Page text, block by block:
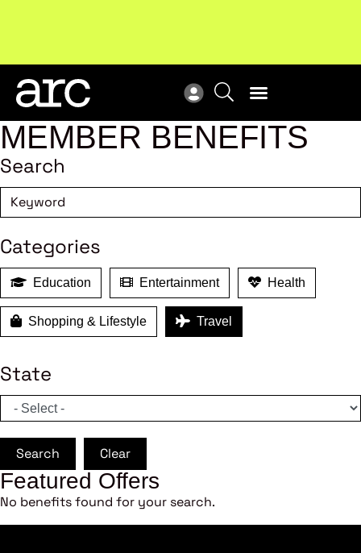
Subscribe to our Newsletters. Stay ahead in retail.
Subscribe
MEMBER BENEFITS
Search
Categories
Education Entertainment Health
Shopping & Lifestyle Travel
State
Search Clear
Featured Offers
No benefits found for your search.